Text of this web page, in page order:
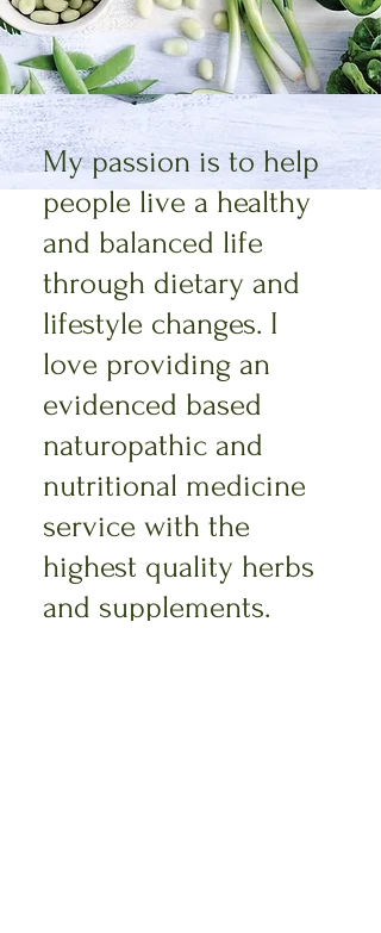
My passion is to help
people live a healthy
and balanced life
through dietary and
lifestyle changes. I
love providing an
evidenced based
naturopathic and
nutritional medicine
service with the
highest quality herbs
and supplements.